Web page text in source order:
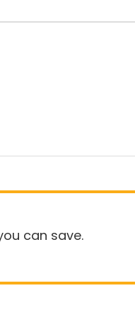
can save.